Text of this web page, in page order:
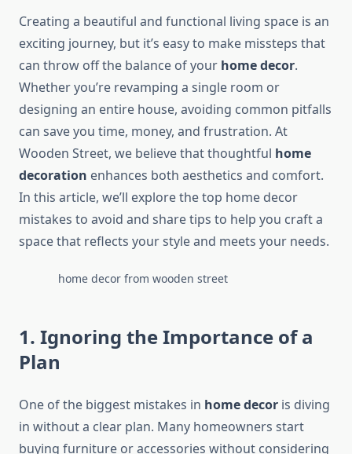
Creating a beautiful and functional living space is an
exciting journey, but it’s easy to make missteps that
can throw off the balance of your home decor.
Whether you’re revamping a single room or
designing an entire house, avoiding common pitfalls
can save you time, money, and frustration. At
Wooden Street, we believe that thoughtful home
decoration enhances both aesthetics and comfort.
In this article, we’ll explore the top home decor
mistakes to avoid and share tips to help you craft a
space that reflects your style and meets your needs.
home decor from wooden street
1. Ignoring the Importance of a
Plan
One of the biggest mistakes in home decor is diving
in without a clear plan. Many homeowners start
buying furniture or accessories without considering